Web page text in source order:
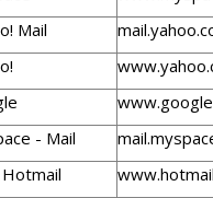
Mail
- Mail
Hotmail